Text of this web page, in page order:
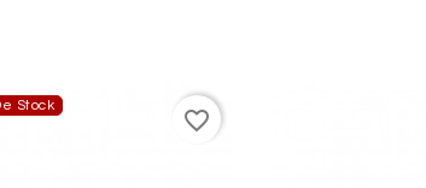
Stock
favorite_border